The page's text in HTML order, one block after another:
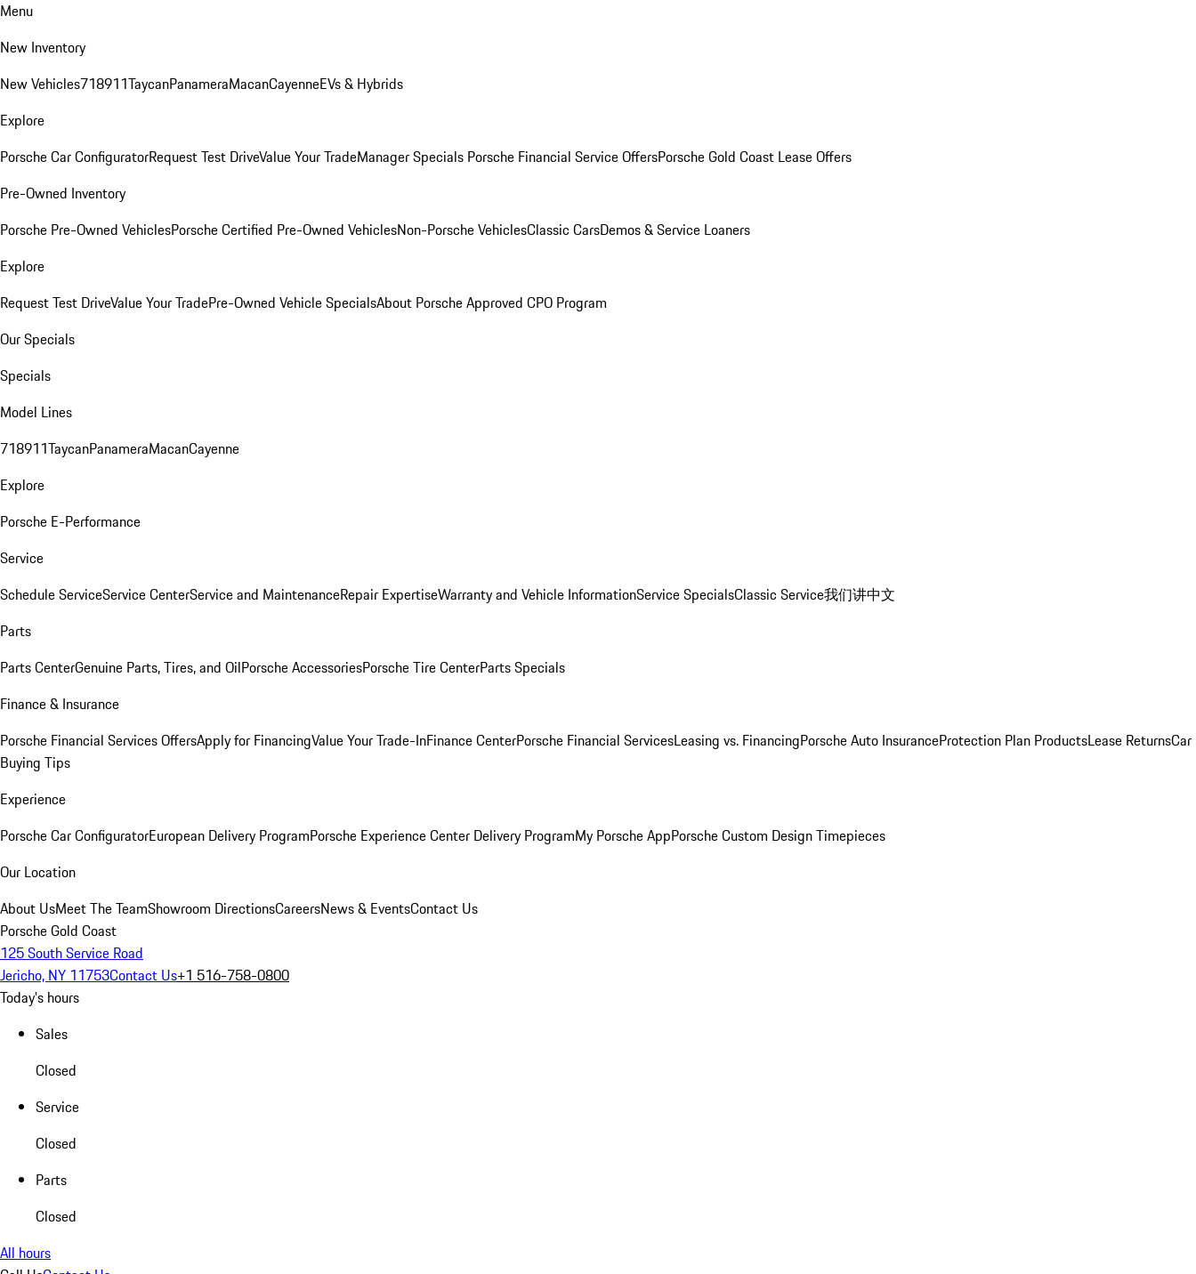
Menu
New Inventory
New Vehicles718911TaycanPanameraMacanCayenneEVs & Hybrids
Explore
Porsche Car ConfiguratorRequest Test DriveValue Your TradeManager Specials Porsche Financial Service OffersPorsche Gold Coast Lease Offers
Pre-Owned Inventory
Porsche Pre-Owned VehiclesPorsche Certified Pre-Owned VehiclesNon-Porsche VehiclesClassic CarsDemos & Service Loaners
Explore
Request Test DriveValue Your TradePre-Owned Vehicle SpecialsAbout Porsche Approved CPO Program
Our Specials
Specials
Model Lines
718911TaycanPanameraMacanCayenne
Explore
Porsche E-Performance
Service
Schedule ServiceService CenterService and MaintenanceRepair ExpertiseWarranty and Vehicle InformationService SpecialsClassic Service我们讲中文
Parts
Parts CenterGenuine Parts, Tires, and OilPorsche AccessoriesPorsche Tire CenterParts Specials
Finance & Insurance
Porsche Financial Services OffersApply for FinancingValue Your Trade-InFinance CenterPorsche Financial ServicesLeasing vs. FinancingPorsche Auto InsuranceProtection Plan ProductsLease ReturnsCar
Buying Tips
Experience
Porsche Car ConfiguratorEuropean Delivery ProgramPorsche Experience Center Delivery ProgramMy Porsche AppPorsche Custom Design Timepieces
Our Location
About UsMeet The TeamShowroom DirectionsCareersNews & EventsContact Us
Porsche Gold Coast
125 South Service Road
Jericho, NY 11753Contact Us+1 516-758-0800
Today's hours
Sales
Closed
Service
Closed
Parts
Closed
All hours